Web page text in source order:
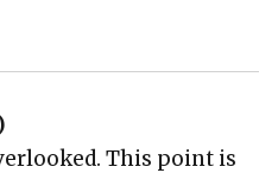
This point is